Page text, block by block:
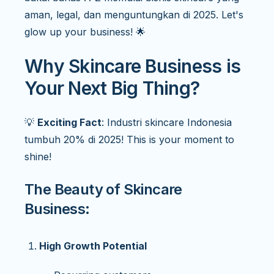
aman, legal, dan menguntungkan di 2025. Let's
glow up your business! 🌟
Why Skincare Business is
Your Next Big Thing?
💡 Exciting Fact: Industri skincare Indonesia
tumbuh 20% di 2025! This is your moment to
shine!
The Beauty of Skincare
Business:
High Growth Potential